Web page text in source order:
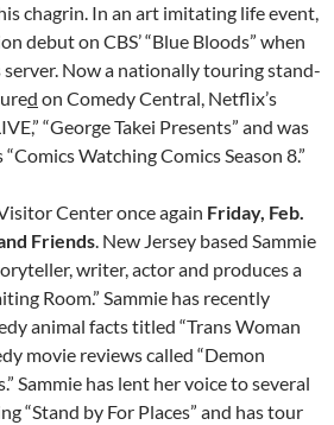
chagrin. In an art imitating life event,
debut on CBS’ “Blue Bloods” when
server. Now a nationally touring stand-
d on Comedy Central, Netflix’s
“George Takei Presents” and was
Watching Comics Season 8.”
Center once again Friday, Feb.
Friends. New Jersey based Sammie
writer, actor and produces a
Room.” Sammie has recently
animal facts titled “Trans Woman
movie reviews called “Demon
Sammie has lent her voice to several
“Stand by For Places” and has tour